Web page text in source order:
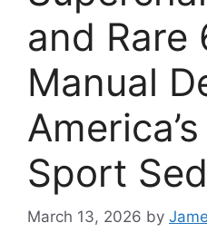
and Rare
Manual
Sport
March 13, 2026 by